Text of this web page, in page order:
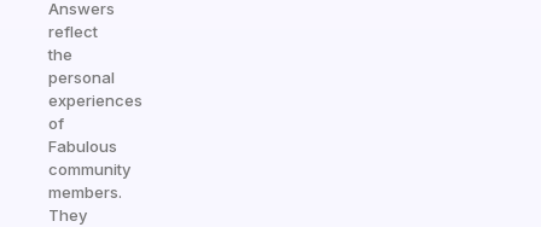
Answers
reflect
the
personal
experiences
of
Fabulous
community
members.
They